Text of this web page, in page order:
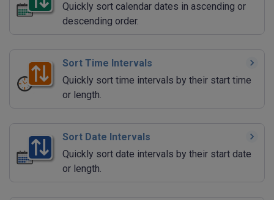
Quickly sort calendar dates in ascending or
descending order.
Sort Time Intervals
Quickly sort time intervals by their start time
or length.
Sort Date Intervals
Quickly sort date intervals by their start date
or length.